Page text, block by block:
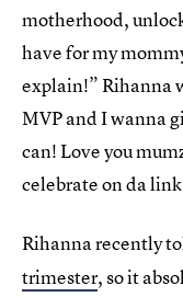
motherhood,
have for my
explain!” Rihanna
MVP and I wanna
can! Love you
celebrate on da
Rihanna recently
trimester, so it